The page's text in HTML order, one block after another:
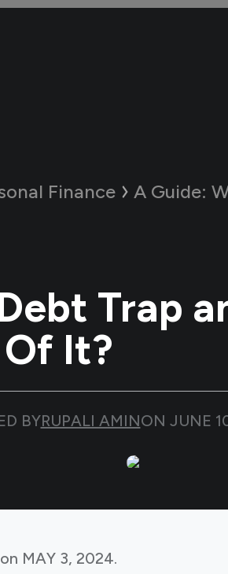
Finance A Guide:
Trap
It?
BYRUPALI AMINON JUNE
on MAY 3, 2024.